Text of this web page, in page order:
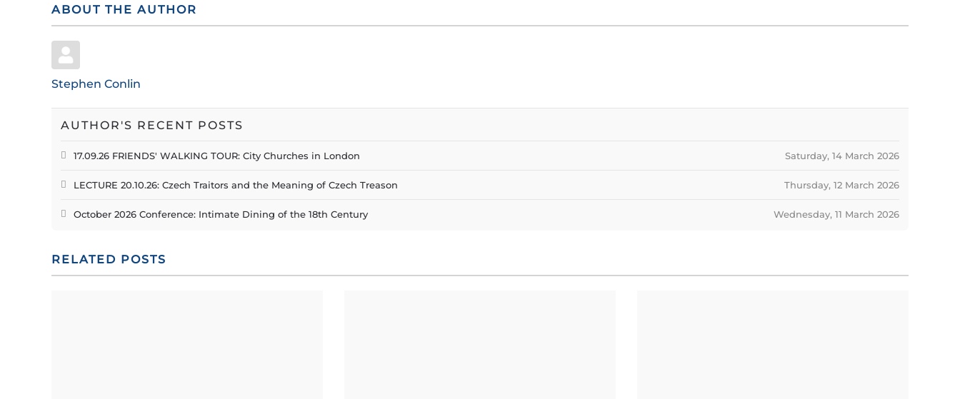
ABOUT THE AUTHOR
Stephen Conlin
AUTHOR'S RECENT POSTS
Saturday, 14 March 2026
17.09.26 FRIENDS' WALKING TOUR: City Churches in London
Thursday, 12 March 2026
LECTURE 20.10.26: Czech Traitors and the Meaning of Czech Treason
Wednesday, 11 March 2026
October 2026 Conference: Intimate Dining of the 18th Century
RELATED POSTS